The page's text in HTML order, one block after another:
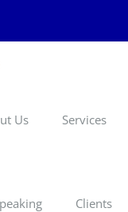
Us Services
Clients